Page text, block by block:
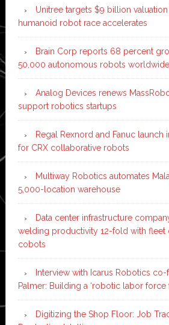
Unitree targets $9 billion valuation
humanoid robot race accelerates
Brain Corp reports 68 percent
50,000 autonomous robots worldwide
Analog Devices renews
support robotics startups
Regal Rexnord and Fanuc launch
for CRX collaborative robots
Multiway Robotics automates
5,000-location warehouse
Data center infrastructure
welding productivity 12-fold with fleet
cobots
Interview with Icarus Robotics
Palmer: Building a ‘robotic labor force
Digitizing the Shop Floor: Job